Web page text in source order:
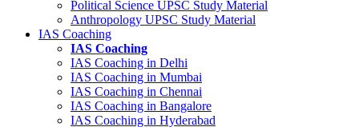
Political Science UPSC Study Material
Anthropology UPSC Study Material
IAS Coaching
IAS Coaching
IAS Coaching in Delhi
IAS Coaching in Mumbai
IAS Coaching in Chennai
IAS Coaching in Bangalore
IAS Coaching in Hyderabad